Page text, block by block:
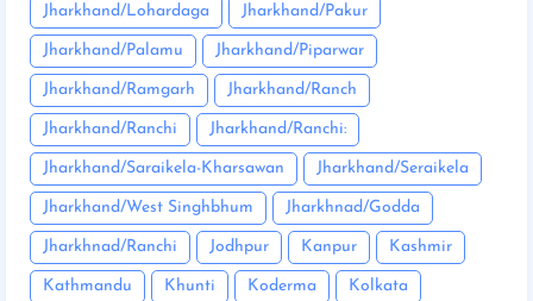
Jharkhand/Lohardaga Jharkhand/Pakur
Jharkhand/Palamu Jharkhand/Piparwar
Jharkhand/Ramgarh Jharkhand/Ranch
Jharkhand/Ranchi Jharkhand/Ranchi:
Jharkhand/Saraikela-Kharsawan Jharkhand/Seraikela
Jharkhand/West Singhbhum Jharkhnad/Godda
Jharkhnad/Ranchi Jodhpur Kanpur Kashmir
Kathmandu Khunti Koderma Kolkata